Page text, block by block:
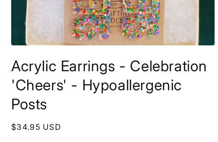
1
in
modal
Acrylic Earrings - Celebration
'Cheers' - Hypoallergenic
Posts
Regular
$34.95 USD